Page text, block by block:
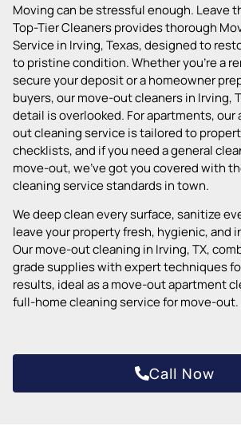
Moving can be stressful enough. Leave
Top-Tier Cleaners provides thorough
Service in Irving, Texas, designed to
to pristine condition. Whether you’re a
secure your deposit or a homeowner
buyers, our move-out cleaners in Irving,
detail is overlooked. For apartments,
out cleaning service is tailored to
checklists, and if you need a general
move-out, we’ve got you covered with
cleaning service standards in town.
We deep clean every surface, sanitize
leave your property fresh, hygienic, and
Our move-out cleaning in Irving, TX,
grade supplies with expert techniques
results, ideal as a move-out apartment
full-home cleaning service for move-out.
Call Now